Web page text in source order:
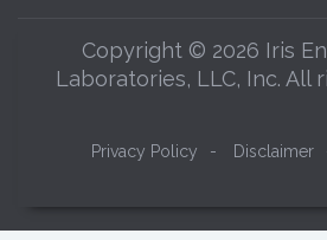
Copyright © 2026 Iris
Laboratories, LLC, Inc. All
Privacy Policy - Disclaimer